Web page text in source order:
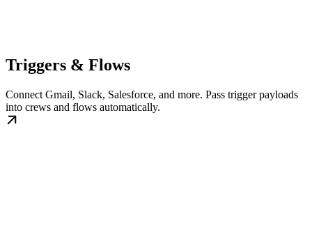
Triggers & Flows
Connect Gmail, Slack, Salesforce, and more. Pass trigger payloads
into crews and flows automatically.